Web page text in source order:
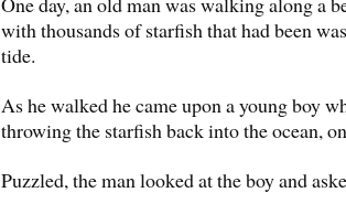
with thousands of starfish that had been
tide.
As he walked he came upon a young boy
throwing the starfish back into the ocean,
Puzzled, the man looked at the boy and